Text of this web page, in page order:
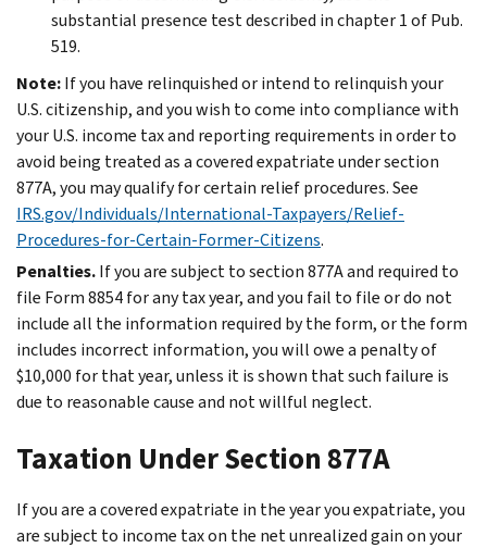
substantial presence test described in chapter 1 of Pub.
519.
Note:If you have relinquished or intend to relinquish your
U.S. citizenship, and you wish to come into compliance with
your U.S. income tax and reporting requirements in order to
avoid being treated as a covered expatriate under section
877A, you may qualify for certain relief procedures. See
IRS.gov/Individuals/International-Taxpayers/Relief-
Procedures-for-Certain-Former-Citizens.
Penalties.If you are subject to section 877A and required to
file Form 8854 for any tax year, and you fail to file or do not
include all the information required by the form, or the form
includes incorrect information, you will owe a penalty of
$10,000 for that year, unless it is shown that such failure is
due to reasonable cause and not willful neglect.
Taxation Under Section 877A
If you are a covered expatriate in the year you expatriate, you
are subject to income tax on the net unrealized gain on your